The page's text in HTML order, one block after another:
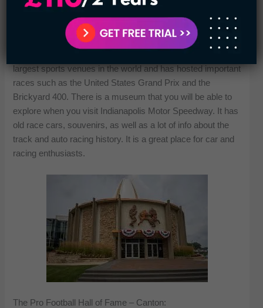
As the home of the Indianapolis 500, the Indianapolis Motor
Speedway is well known. It was built in 1909 and is known
largest sports venues in the world and has hosted important
races such as the United States Grand Prix and the
Brickyard 400. There is a museum that you will be able to
explore when you visit Indianapolis Motor Speedway. It has
old race cars, souvenirs, as well as a lot of info about the
track and auto racing history. It is a great place for car and
racing enthusiasts.
The Pro Football Hall of Fame – Canton: